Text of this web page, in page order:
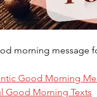
morning message
Good Morning
Good Morning Texts